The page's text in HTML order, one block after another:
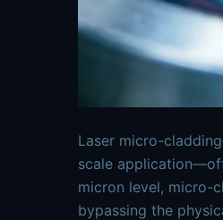
Laser micro-
scale
micron level, micro-
bypassing the